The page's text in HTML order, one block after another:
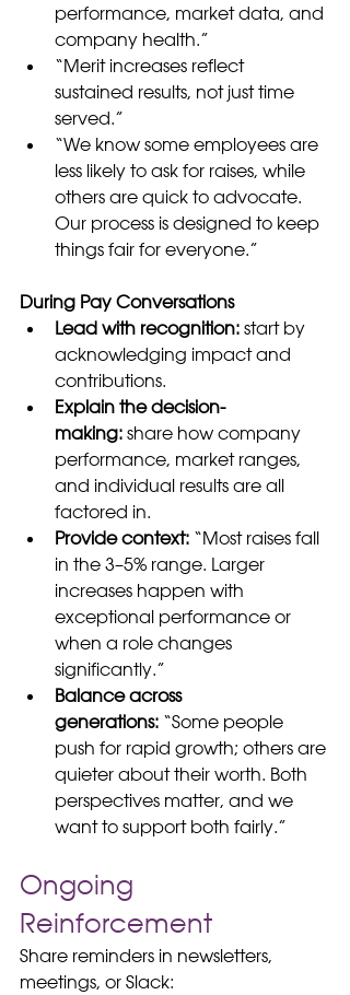
performance, market data, and
company health.”
“Merit increases reflect
sustained results, not just time
served.”
“We know some employees are
less likely to ask for raises, while
others are quick to advocate.
Our process is designed to keep
things fair for everyone.”
During Pay Conversations
Lead with recognition: start by
acknowledging impact and
contributions.
Explain the decision-
making: share how company
performance, market ranges,
and individual results are all
factored in.
Provide context: “Most raises fall
in the 3–5% range. Larger
increases happen with
exceptional performance or
when a role changes
significantly.”
Balance across
generations: “Some people
push for rapid growth; others are
quieter about their worth. Both
perspectives matter, and we
want to support both fairly.”
Ongoing
Reinforcement
Share reminders in newsletters,
meetings, or Slack: